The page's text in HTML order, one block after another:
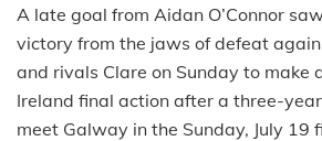
A late goal from Aidan O’Connor
victory from the jaws of defeat
and rivals Clare on Sunday to make
Ireland final action after a three-
meet Galway in the Sunday, July 19